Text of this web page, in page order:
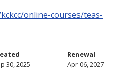
online-courses/teas-
30, 2025
Renewal
Apr 06, 2027